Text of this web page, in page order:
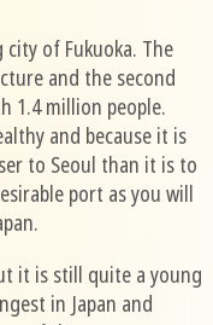
city of Fukuoka. The
and the second
1.4 million people.
and because it is
to Seoul than it is to
port as you will
it is still quite a young
in Japan and